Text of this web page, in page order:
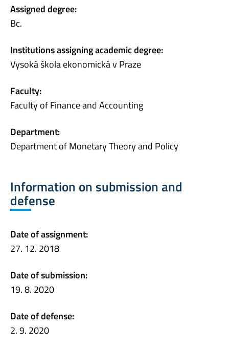
Assigned degree:
Bc.
Institutions assigning academic degree:
Vysoká škola ekonomická v Praze
Faculty:
Faculty of Finance and Accounting
Department:
Department of Monetary Theory and Policy
Information on submission and
defense
Date of assignment:
27. 12. 2018
Date of submission:
19. 8. 2020
Date of defense:
2. 9. 2020